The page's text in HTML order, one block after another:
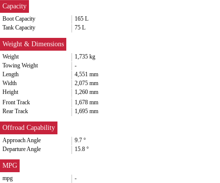
Capacity
Boot Capacity
165 L
Tank Capacity
75 L
Weight & Dimensions
Weight
1,735 kg
Towing Weight
-
Length
4,551 mm
Width
2,075 mm
Height
1,260 mm
Front Track
1,678 mm
Rear Track
1,695 mm
Offroad Capability
Approach Angle
9.7 °
Departure Angle
15.8 °
MPG
mpg
-